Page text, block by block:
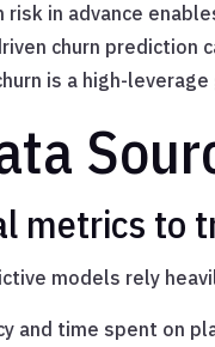
risk in advance
churn
is a high-
metrics to
models rely
and time spent on